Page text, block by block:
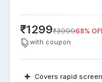
₹1299₹399968%
with coupon
Covers rapid